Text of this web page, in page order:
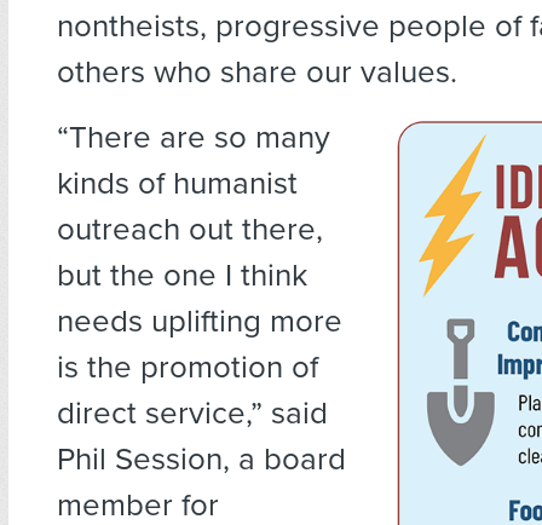
nontheists, progressive people of
others who share our values.
“There are so many
kinds of humanist
outreach out there,
but the one I think
needs uplifting more
is the promotion of
direct service,” said
Phil Session, a board
member for